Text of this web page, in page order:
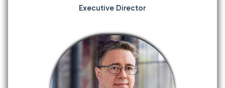
Executive Director